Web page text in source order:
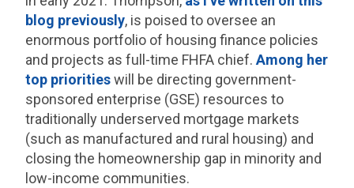
blog previously, is poised to oversee an
enormous portfolio of housing finance policies
and projects as full-time FHFA chief.Among her
top prioritieswill be directing government-
sponsored enterprise (GSE) resources to
traditionally underserved mortgage markets
(such as manufactured and rural housing) and
closing the homeownership gap in minority and
low-income communities.